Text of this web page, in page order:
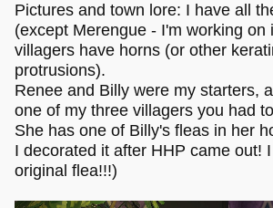
Pictures and town lore: I have all
(except Merengue - I'm working on
villagers have horns (or other
protrusions).
Renee and Billy were my starters,
one of my three villagers you had
She has one of Billy's fleas in her
I decorated it after HHP came out!
original flea!!!)